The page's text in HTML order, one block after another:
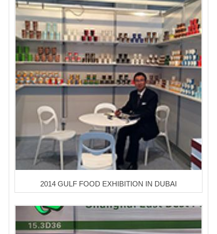
2014 GULF FOOD EXHIBITION IN DUBAI